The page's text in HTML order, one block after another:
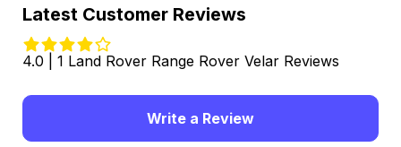
Latest Customer Reviews
4.0 | 1 Land Rover Range Rover Velar Reviews
Write a Review